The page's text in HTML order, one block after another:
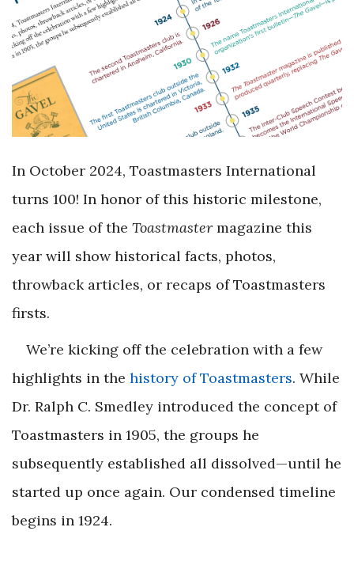
In October 2024, Toastmasters International
turns 100! In honor of this historic milestone,
each issue of the Toastmaster magazine this
year will show historical facts, photos,
throwback articles, or recaps of Toastmasters
firsts.
We’re kicking off the celebration with a few
highlights in the history of Toastmasters. While
Dr. Ralph C. Smedley introduced the concept of
Toastmasters in 1905, the groups he
subsequently established all dissolved—until he
started up once again. Our condensed timeline
begins in 1924.